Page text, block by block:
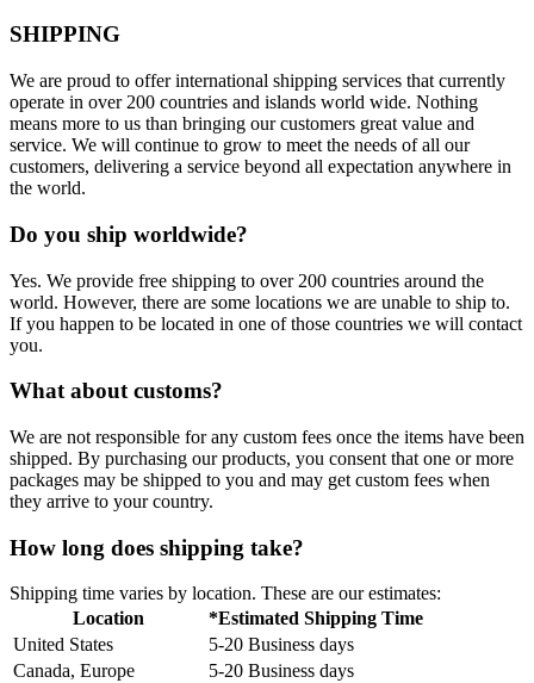
SHIPPING
We are proud to offer international shipping services that currently
operate in over 200 countries and islands world wide. Nothing
means more to us than bringing our customers great value and
service. We will continue to grow to meet the needs of all our
customers, delivering a service beyond all expectation anywhere in
the world.
Do you ship worldwide?
Yes. We provide free shipping to over 200 countries around the
world. However, there are some locations we are unable to ship to.
If you happen to be located in one of those countries we will contact
you.
What about customs?
We are not responsible for any custom fees once the items have been
shipped. By purchasing our products, you consent that one or more
packages may be shipped to you and may get custom fees when
they arrive to your country.
How long does shipping take?
Shipping time varies by location. These are our estimates:
Location
*Estimated Shipping Time
United States
5-20 Business days
Canada, Europe
5-20 Business days